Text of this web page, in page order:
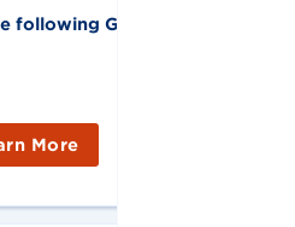
following GS1 solutions:
More